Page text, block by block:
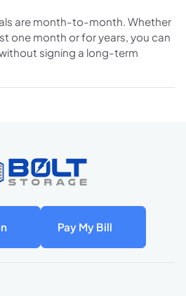
are month-to-month. Whether
one month or for years, you can
signing a long-term
Pay My Bill